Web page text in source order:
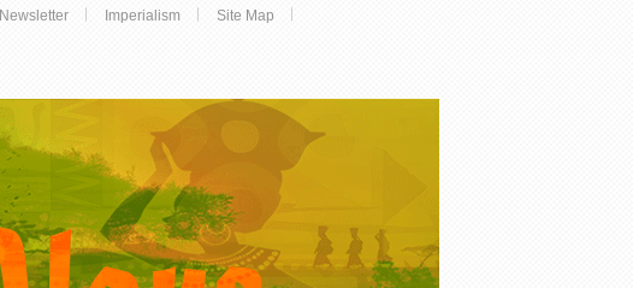
Newsletter Imperialism
Site Map